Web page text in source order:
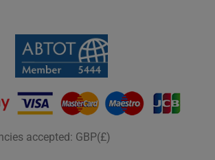
accepted: GBP(£)